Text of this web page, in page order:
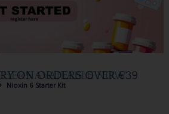
Nioxin 6 Starter Kit